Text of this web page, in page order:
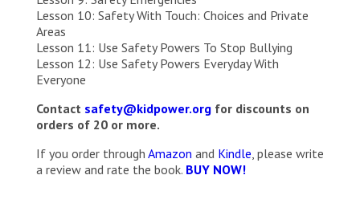
Lesson 10: Safety With Touch: Choices and Private
Areas
Lesson 11: Use Safety Powers To Stop Bullying
Lesson 12: Use Safety Powers Everyday With
Everyone
Contact safety@kidpower.orgfor discounts on
orders of 20 or more.
If you order through Amazon and Kindle, please write
a review and rate the book. BUY NOW!